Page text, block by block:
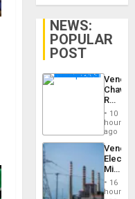
NEWS:
POPULAR
POST
Reject
Claims
Against
Delcy
…
10
hours
ago
on
16
hours